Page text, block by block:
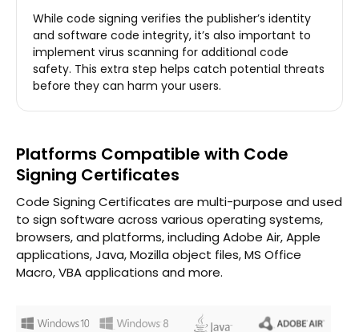
While code signing verifies the publisher’s identity
and software code integrity, it’s also important to
implement virus scanning for additional code
safety. This extra step helps catch potential threats
before they can harm your users.
Platforms Compatible with Code
Signing Certificates
Code Signing Certificates are multi-purpose and used
to sign software across various operating systems,
browsers, and platforms, including Adobe Air, Apple
applications, Java, Mozilla object files, MS Office
Macro, VBA applications and more.